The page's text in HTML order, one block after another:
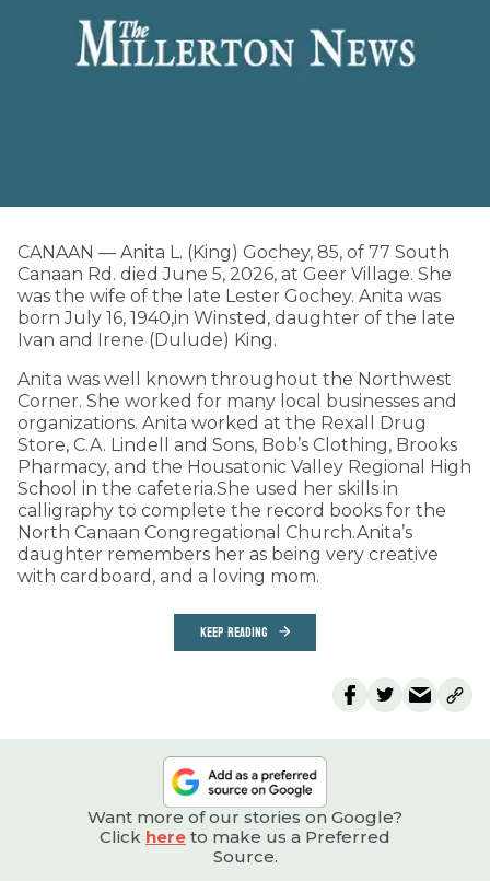
CANAAN — Anita L. (King) Gochey, 85, of 77 South
Canaan Rd. died June 5, 2026, at Geer Village. She
was the wife of the late Lester Gochey. Anita was
born July 16, 1940,in Winsted, daughter of the late
Ivan and Irene (Dulude) King.
Anita was well known throughout the Northwest
Corner. She worked for many local businesses and
organizations. Anita worked at the Rexall Drug
Store, C.A. Lindell and Sons, Bob’s Clothing, Brooks
Pharmacy, and the Housatonic Valley Regional High
School in the cafeteria.She used her skills in
calligraphy to complete the record books for the
North Canaan Congregational Church.Anita’s
daughter remembers her as being very creative
with cardboard, and a loving mom.
KEEP READING
Want more of our stories on Google?
Click here to make us a Preferred
Source.